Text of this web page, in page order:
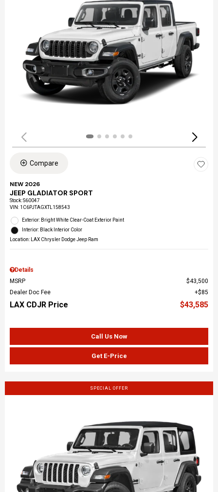
Compare
NEW 2026
JEEP GLADIATOR SPORT
Stock:S60047
VIN: 1C6PJTAGXTL158543
Exterior: Bright White Clear-Coat Exterior Paint
Interior: Black Interior Color
Location: LAX Chrysler Dodge Jeep Ram
Details
MSRP
$43,500
Dealer Doc Fee
$85
LAX CDJR Price $43,585
Call Us Now
Get E-Price
SPECIAL OFFER